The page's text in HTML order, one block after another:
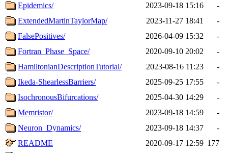
Epidemics/
2023-09-18 15:16
-
ExtendedMartinTaylorMap/
2023-11-27 18:41
-
FalsePositives/
2026-04-09 15:32
-
Fortran_Phase_Space/
2020-09-10 20:02
-
HamiltonianDescriptionTutorial/
2023-08-16 11:23
-
Ikeda-ShearlessBarriers/
2025-09-25 17:55
-
IsochronousBifurcations/
2025-04-30 14:29
-
Memristor/
2023-09-18 14:59
-
Neuron_Dynamics/
2023-09-18 14:37
-
README
2020-09-17 12:59 177